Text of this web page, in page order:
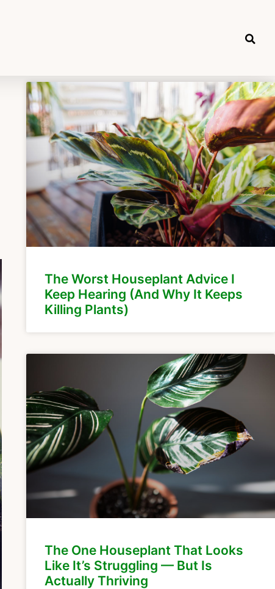
The Worst Houseplant Advice I
Keep Hearing (And Why It Keeps
Killing Plants)
The One Houseplant That Looks
Like It’s Struggling — But Is
Actually Thriving